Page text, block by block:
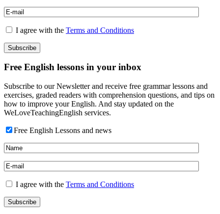
I agree with the Terms and Conditions
Free English lessons in your inbox
Subscribe to our Newsletter and receive free grammar lessons and
exercises, graded readers with comprehension questions, and tips on
how to improve your English. And stay updated on the
WeLoveTeachingEnglish services.
Free English Lessons and news
I agree with the Terms and Conditions